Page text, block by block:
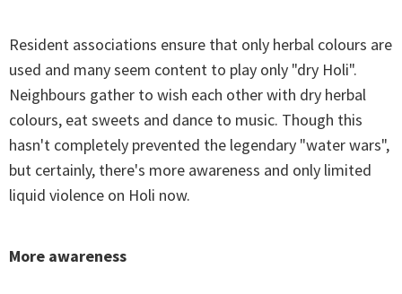
Resident associations ensure that only herbal colours are
used and many seem content to play only "dry Holi".
Neighbours gather to wish each other with dry herbal
colours, eat sweets and dance to music. Though this
hasn't completely prevented the legendary "water wars",
but certainly, there's more awareness and only limited
liquid violence on Holi now.
More awareness